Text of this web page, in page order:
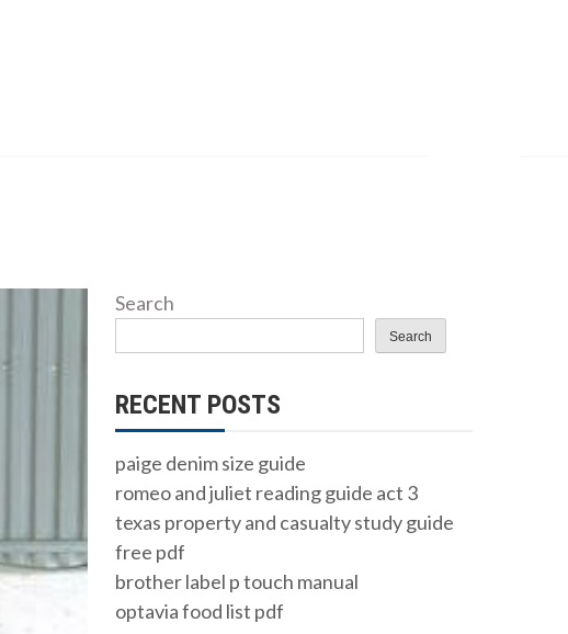
Search
Search
RECENT POSTS
paige denim size guide
romeo and juliet reading guide act 3
texas property and casualty study guide
free pdf
brother label p touch manual
optavia food list pdf